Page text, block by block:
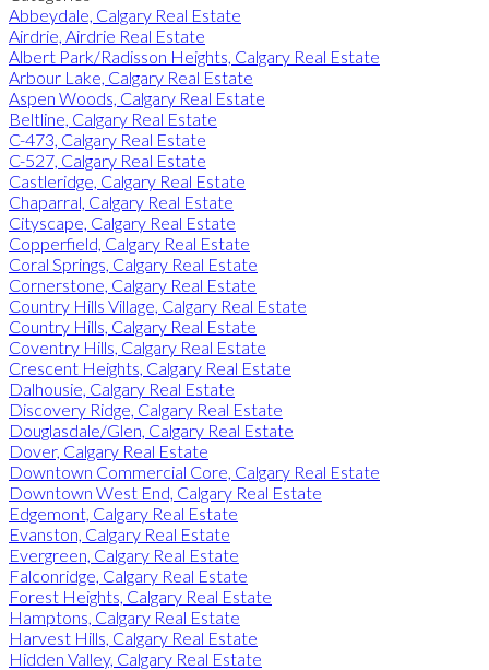
Abbeydale, Calgary Real Estate
Airdrie, Airdrie Real Estate
Albert Park/Radisson Heights, Calgary Real Estate
Arbour Lake, Calgary Real Estate
Aspen Woods, Calgary Real Estate
Beltline, Calgary Real Estate
C-473, Calgary Real Estate
C-527, Calgary Real Estate
Castleridge, Calgary Real Estate
Chaparral, Calgary Real Estate
Cityscape, Calgary Real Estate
Copperfield, Calgary Real Estate
Coral Springs, Calgary Real Estate
Cornerstone, Calgary Real Estate
Country Hills Village, Calgary Real Estate
Country Hills, Calgary Real Estate
Coventry Hills, Calgary Real Estate
Crescent Heights, Calgary Real Estate
Dalhousie, Calgary Real Estate
Discovery Ridge, Calgary Real Estate
Douglasdale/Glen, Calgary Real Estate
Dover, Calgary Real Estate
Downtown Commercial Core, Calgary Real Estate
Downtown West End, Calgary Real Estate
Edgemont, Calgary Real Estate
Evanston, Calgary Real Estate
Evergreen, Calgary Real Estate
Falconridge, Calgary Real Estate
Forest Heights, Calgary Real Estate
Hamptons, Calgary Real Estate
Harvest Hills, Calgary Real Estate
Hidden Valley, Calgary Real Estate